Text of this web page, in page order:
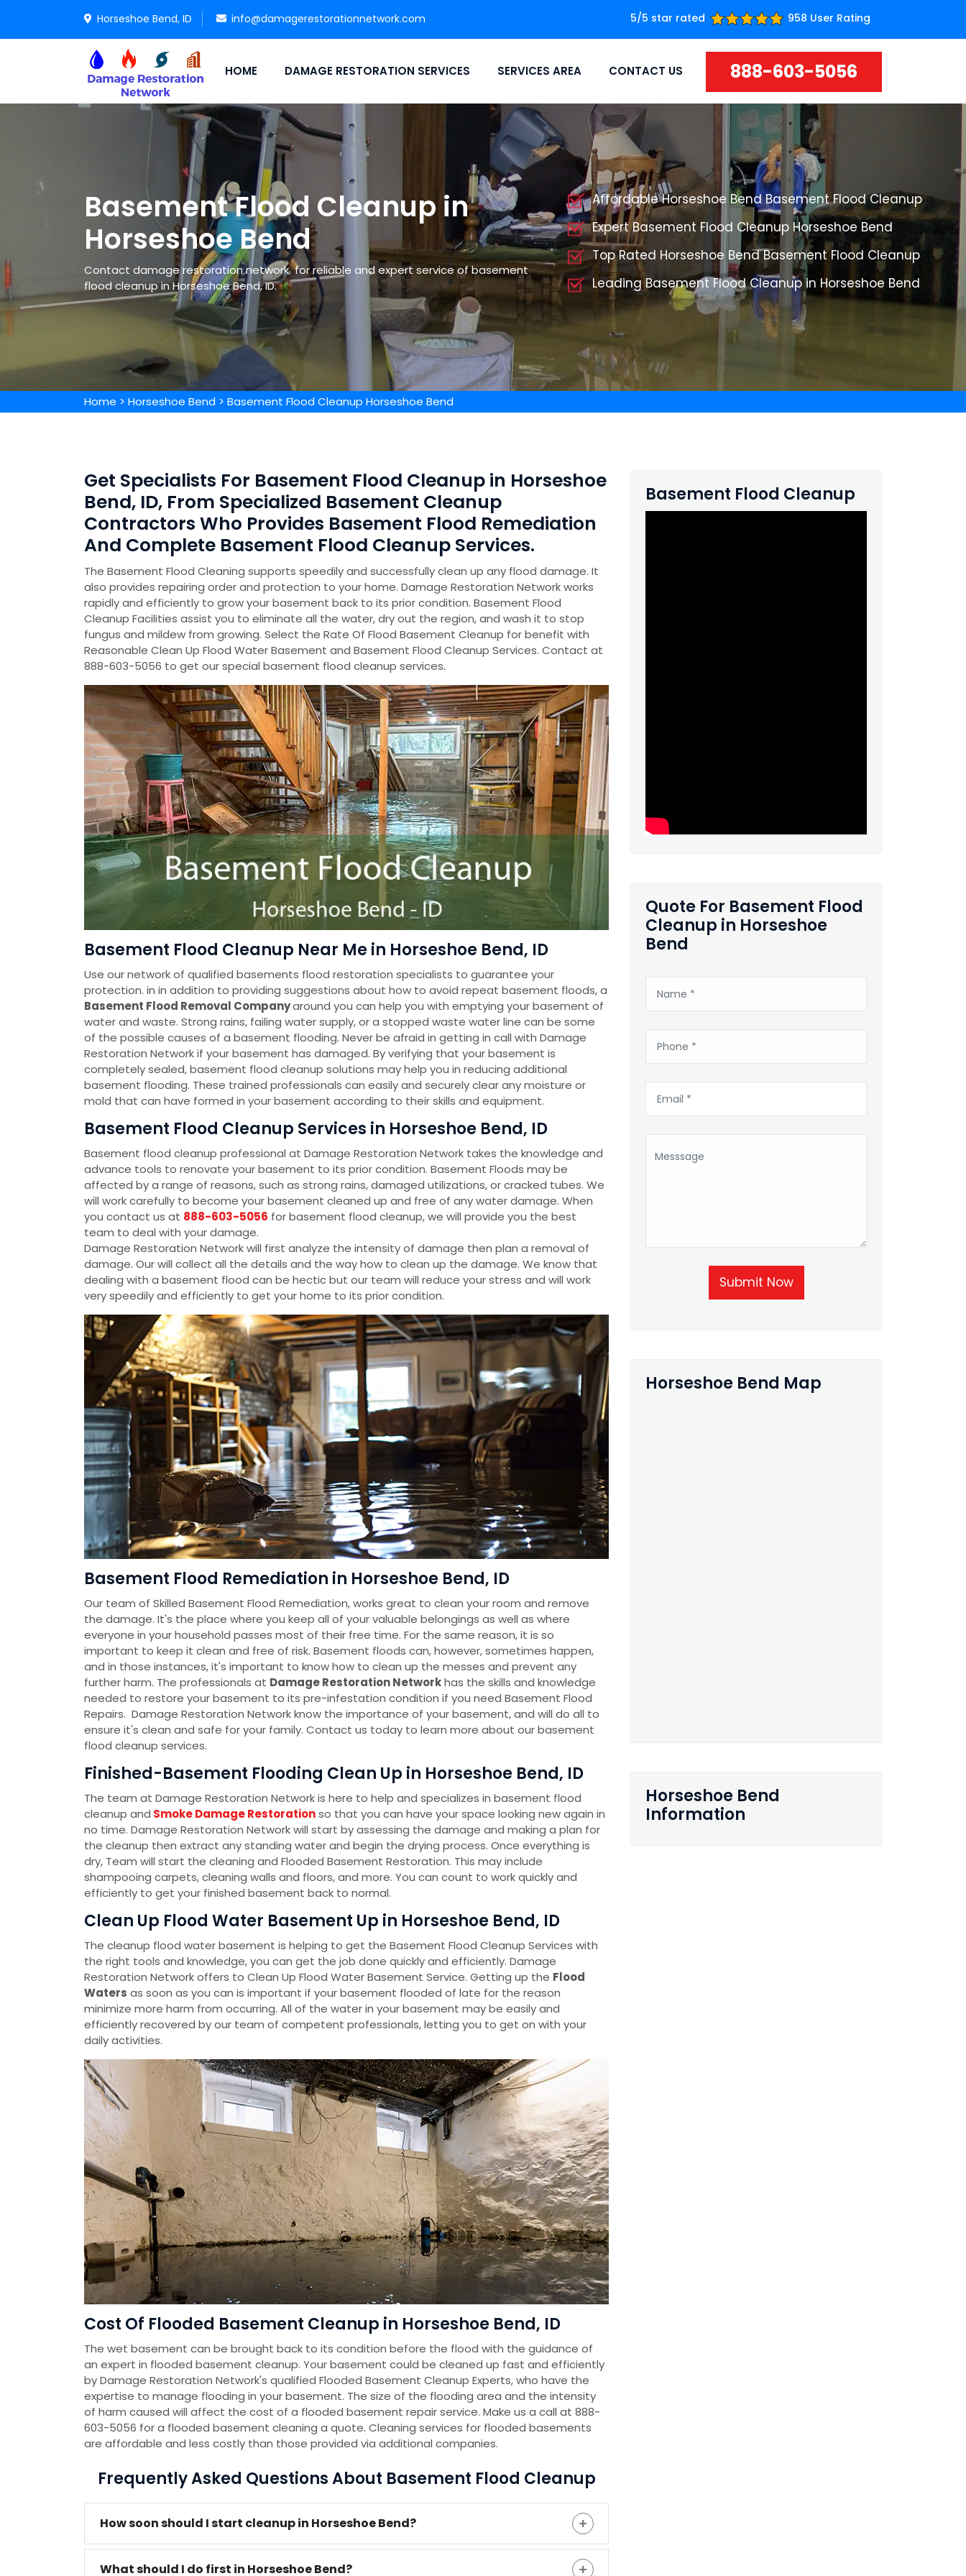
Horseshoe Bend, ID info@damagerestorationnetwork.com 5/5 star rated 958 User Rating
HOME DAMAGE RESTORATION SERVICES SERVICES AREA CONTACT US 888-603-5056
Basement Flood Cleanup in
Horseshoe Bend
Contact damage restoration network for reliable and expert service of basement
flood cleanup in Horseshoe Bend, ID.
Affordable Horseshoe Bend Basement Flood Cleanup
Expert Basement Flood Cleanup Horseshoe Bend
Top Rated Horseshoe Bend Basement Flood Cleanup
Leading Basement Flood Cleanup in Horseshoe Bend
Home > Horseshoe Bend > Basement Flood Cleanup Horseshoe Bend
Get Specialists For Basement Flood Cleanup in Horseshoe
Bend, ID, From Specialized Basement Cleanup
Contractors Who Provides Basement Flood Remediation
And Complete Basement Flood Cleanup Services.
The Basement Flood Cleaning supports speedily and successfully clean up any flood damage. It
also provides repairing order and protection to your home. Damage Restoration Network works
rapidly and efficiently to grow your basement back to its prior condition. Basement Flood
Cleanup Facilities assist you to eliminate all the water, dry out the region, and wash it to stop
fungus and mildew from growing. Select the Rate Of Flood Basement Cleanup for benefit with
Reasonable Clean Up Flood Water Basement and Basement Flood Cleanup Services. Contact at
888-603-5056 to get our special basement flood cleanup services.
Basement Flood Cleanup Near Me in Horseshoe Bend, ID
Use our network of qualified basements flood restoration specialists to guarantee your
protection. in in addition to providing suggestions about how to avoid repeat basement floods, a
Basement Flood Removal Companyaround you can help you with emptying your basement of
water and waste. Strong rains, failing water supply, or a stopped waste water line can be some
of the possible causes of a basement flooding. Never be afraid in getting in call with Damage
Restoration Network if your basement has damaged. By verifying that your basement is
completely sealed, basement flood cleanup solutions may help you in reducing additional
basement flooding. These trained professionals can easily and securely clear any moisture or
mold that can have formed in your basement according to their skills and equipment.
Basement Flood Cleanup Services in Horseshoe Bend, ID
Basement flood cleanup professional at Damage Restoration Network takes the knowledge and
advance tools to renovate your basement to its prior condition. Basement Floods may be
affected by a range of reasons, such as strong rains, damaged utilizations, or cracked tubes. We
will work carefully to become your basement cleaned up and free of any water damage. When
you contact us at 888-603-5056 for basement flood cleanup, we will provide you the best
team to deal with your damage.
Damage Restoration Network will first analyze the intensity of damage then plan a removal of
damage. Our will collect all the details and the way how to clean up the damage. We know that
dealing with a basement flood can be hectic but our team will reduce your stress and will work
very speedily and efficiently to get your home to its prior condition.
Basement Flood Remediation in Horseshoe Bend, ID
Our team of Skilled Basement Flood Remediation, works great to clean your room and remove
the damage. It's the place where you keep all of your valuable belongings as well as where
everyone in your household passes most of their free time. For the same reason, it is so
important to keep it clean and free of risk. Basement floods can, however, sometimes happen,
and in those instances, it's important to know how to clean up the messes and prevent any
further harm. The professionals at Damage Restoration Networkhas the skills and knowledge
needed to restore your basement to its pre-infestation condition if you need Basement Flood
Repairs. Damage Restoration Network know the importance of your basement, and will do all to
ensure it's clean and safe for your family. Contact us today to learn more about our basement
flood cleanup services.
Finished-Basement Flooding Clean Up in Horseshoe Bend, ID
The team at Damage Restoration Network is here to help and specializes in basement flood
cleanup and Smoke Damage Restorationso that you can have your space looking new again in
no time. Damage Restoration Network will start by assessing the damage and making a plan for
the cleanup then extract any standing water and begin the drying process. Once everything is
dry, Team will start the cleaning and Flooded Basement Restoration. This may include
shampooing carpets, cleaning walls and floors, and more. You can count to work quickly and
efficiently to get your finished basement back to normal.
Clean Up Flood Water Basement Up in Horseshoe Bend, ID
The cleanup flood water basement is helping to get the Basement Flood Cleanup Services with
the right tools and knowledge, you can get the job done quickly and efficiently. Damage
Restoration Network offers to Clean Up Flood Water Basement Service. Getting up the Flood
Waters as soon as you can is important if your basement flooded of late for the reason
minimize more harm from occurring. All of the water in your basement may be easily and
efficiently recovered by our team of competent professionals, letting you to get on with your
daily activities.
Cost Of Flooded Basement Cleanup in Horseshoe Bend, ID
The wet basement can be brought back to its condition before the flood with the guidance of
an expert in flooded basement cleanup. Your basement could be cleaned up fast and efficiently
by Damage Restoration Network's qualified Flooded Basement Cleanup Experts, who have the
expertise to manage flooding in your basement. The size of the flooding area and the intensity
of harm caused will affect the cost of a flooded basement repair service. Make us a call at 888-
603-5056 for a flooded basement cleaning a quote. Cleaning services for flooded basements
are affordable and less costly than those provided via additional companies.
Frequently Asked Questions About Basement Flood Cleanup
How soon should I start cleanup in Horseshoe Bend?
What should I do first in Horseshoe Bend?
Basement Flood Cleanup
Quote For Basement Flood
Cleanup in Horseshoe
Bend
Submit Now
Horseshoe Bend Map
Horseshoe Bend
Information